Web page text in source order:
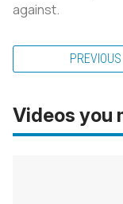
against.
PREVIOUS
Videos you